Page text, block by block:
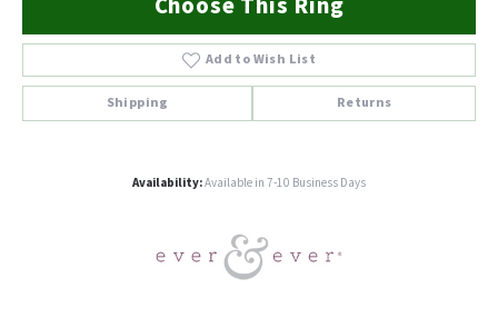
Choose This Ring
Add to Wish List
Shipping Returns
Availability:Available in 7-10 Business Days